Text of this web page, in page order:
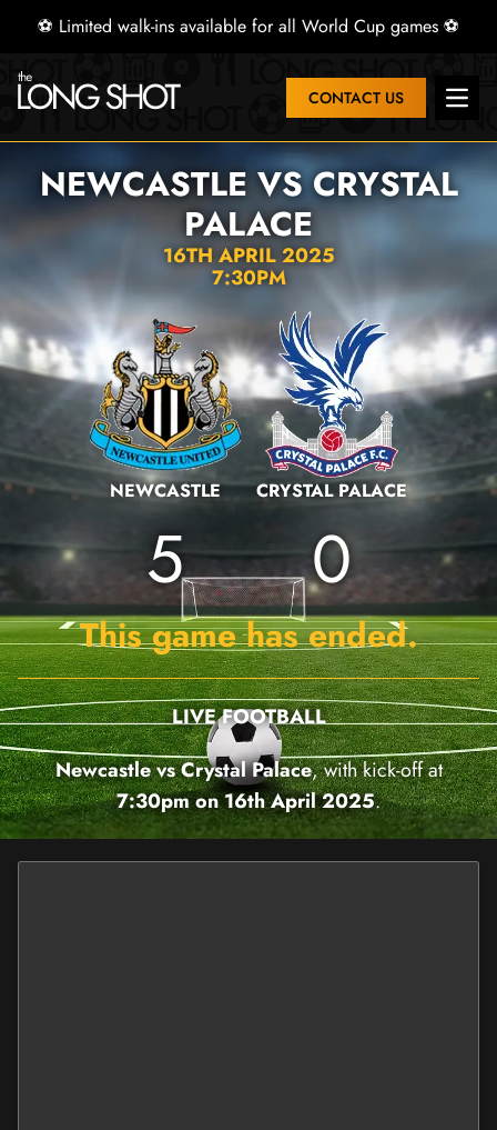
⚽ Limited walk-ins available for all World Cup games ⚽
CONTACT US Open
NEWCASTLE VS CRYSTAL
PALACE
16TH APRIL 2025
7:30PM
NEWCASTLE
5
CRYSTAL PALACE
0
This game has ended.
LIVE FOOTBALL
Newcastle vs Crystal Palace, with kick-off at
7:30pm on 16th April 2025.